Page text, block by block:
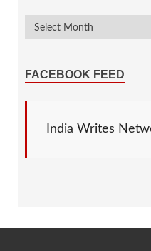
FACEBOOK FEED
India Writes